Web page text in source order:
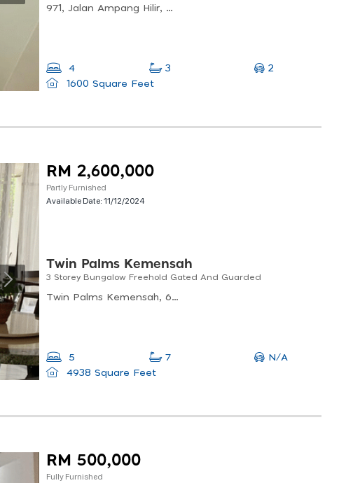
971, Jalan Ampang Hilir, Desa Pahlawan, Kuala Lumpur, Federal Territory Of Kuala Lumpur, Malaysia
4 3
2
1600 Square Feet
RM 2,600,000
Partly Furnished
Available Date:11/12/2024
Twin Palms Kemensah
3 Storey Bungalow Freehold Gated And Guarded
Twin Palms Kemensah, 68000 Ampang, Selangor, Malaysia
5 7
N/A
4938 Square Feet
RM 500,000
Fully Furnished